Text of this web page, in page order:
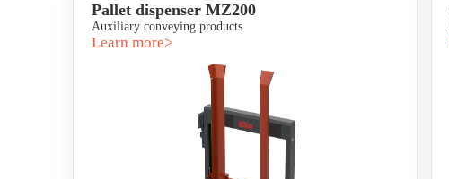
Pallet dispenser MZ200
Auxiliary conveying products
Learn more>